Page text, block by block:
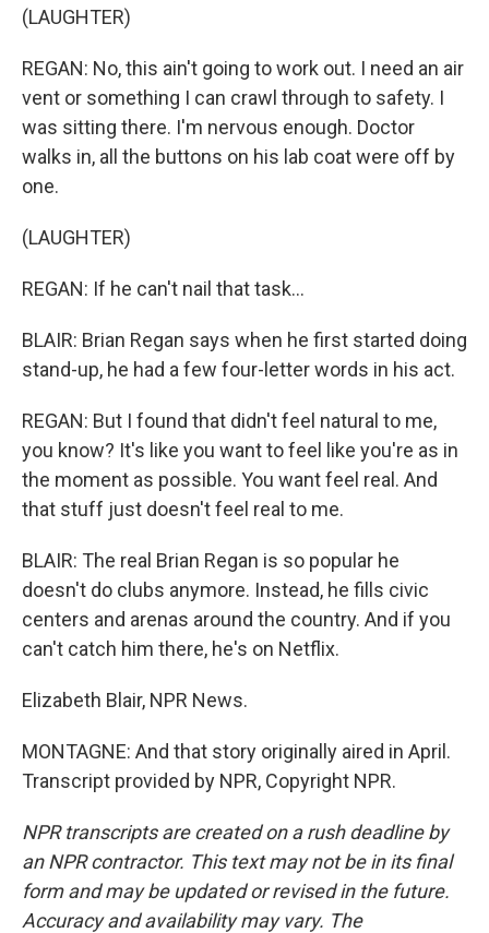
(LAUGHTER)
REGAN: No, this ain't going to work out. I need an air
vent or something I can crawl through to safety. I
was sitting there. I'm nervous enough. Doctor
walks in, all the buttons on his lab coat were off by
one.
(LAUGHTER)
REGAN: If he can't nail that task...
BLAIR: Brian Regan says when he first started doing
stand-up, he had a few four-letter words in his act.
REGAN: But I found that didn't feel natural to me,
you know? It's like you want to feel like you're as in
the moment as possible. You want feel real. And
that stuff just doesn't feel real to me.
BLAIR: The real Brian Regan is so popular he
doesn't do clubs anymore. Instead, he fills civic
centers and arenas around the country. And if you
can't catch him there, he's on Netflix.
Elizabeth Blair, NPR News.
MONTAGNE: And that story originally aired in April.
Transcript provided by NPR, Copyright NPR.
NPR transcripts are created on a rush deadline by
an NPR contractor. This text may not be in its final
form and may be updated or revised in the future.
Accuracy and availability may vary. The